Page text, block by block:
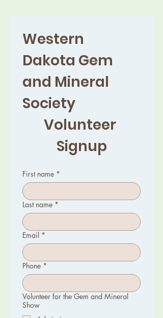
Western
Dakota Gem
and Mineral
Volunteer
Signup
First name *
Last name *
Email *
Phone *
Volunteer for the Gem and Mineral
Show